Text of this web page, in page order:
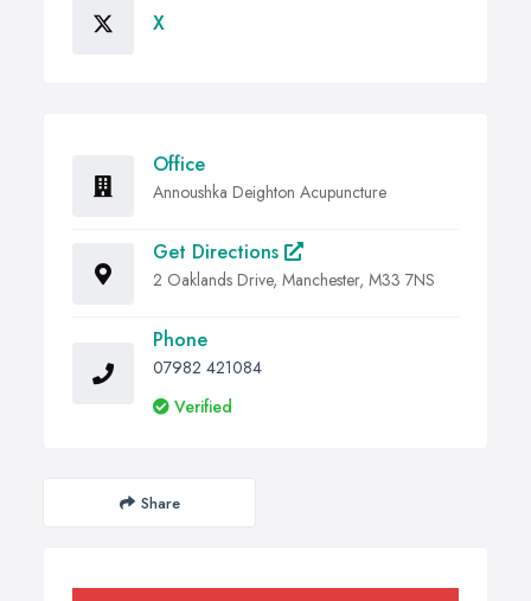
X
Office
Annoushka Deighton Acupuncture
Get Directions
2 Oaklands Drive, Manchester, M33 7NS
Phone
07982 421084
Verified
Share